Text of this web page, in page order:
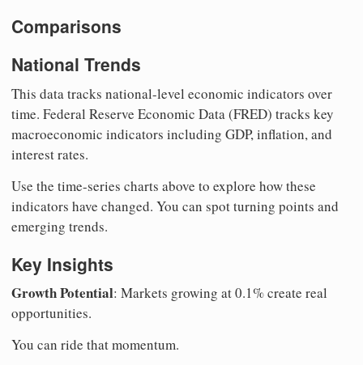
Comparisons
National Trends
This data tracks national-level economic indicators over
time. Federal Reserve Economic Data (FRED) tracks key
macroeconomic indicators including GDP, inflation, and
interest rates.
Use the time-series charts above to explore how these
indicators have changed. You can spot turning points and
emerging trends.
Key Insights
Growth Potential: Markets growing at 0.1% create real
opportunities.
You can ride that momentum.